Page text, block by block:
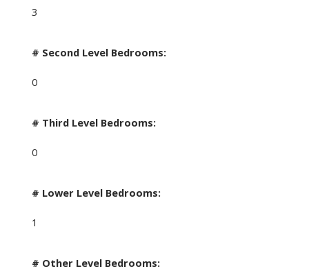
3
# Second Level Bedrooms:
0
# Third Level Bedrooms:
0
# Lower Level Bedrooms:
1
# Other Level Bedrooms: